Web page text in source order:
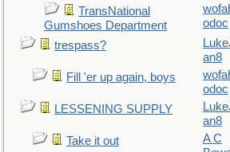
TransNational
Gumshoes Department
odoc
trespass?
an8
Fill 'er up again, boys
odoc
LESSENING SUPPLY
an8
Take it out
A C